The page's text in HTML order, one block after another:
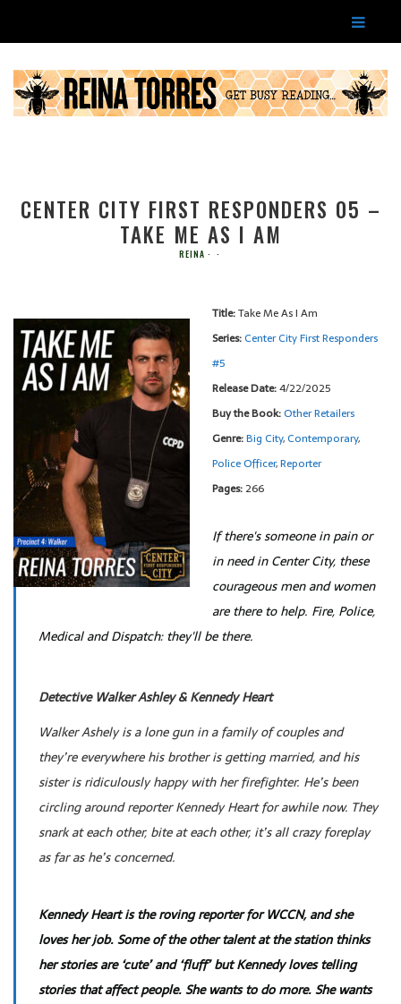
CENTER CITY FIRST RESPONDERS 05 –
TAKE ME AS I AM
REINA
Title:Take Me As I Am
Series:Center City First Responders
#5
Release Date:4/22/2025
Buy the Book:Other Retailers
Genre:Big City,Contemporary,
Police Officer,Reporter
Pages:266
If there's someone in pain or
in need in Center City, these
courageous men and women
are there to help. Fire, Police,
Medical and Dispatch: they'll be there.
Detective Walker Ashley & Kennedy Heart
Walker Ashely is a lone gun in a family of couples and
they’re everywhere his brother is getting married, and his
sister is ridiculously happy with her firefighter. He’s been
circling around reporter Kennedy Heart for awhile now. They
snark at each other, bite at each other, it’s all crazy foreplay
as far as he’s concerned.
Kennedy Heart is the roving reporter for WCCN, and she
loves her job. Some of the other talent at the station thinks
her stories are ‘cute’ and ‘fluff’ but Kennedy loves telling
stories that affect people. She wants to do more. She wants